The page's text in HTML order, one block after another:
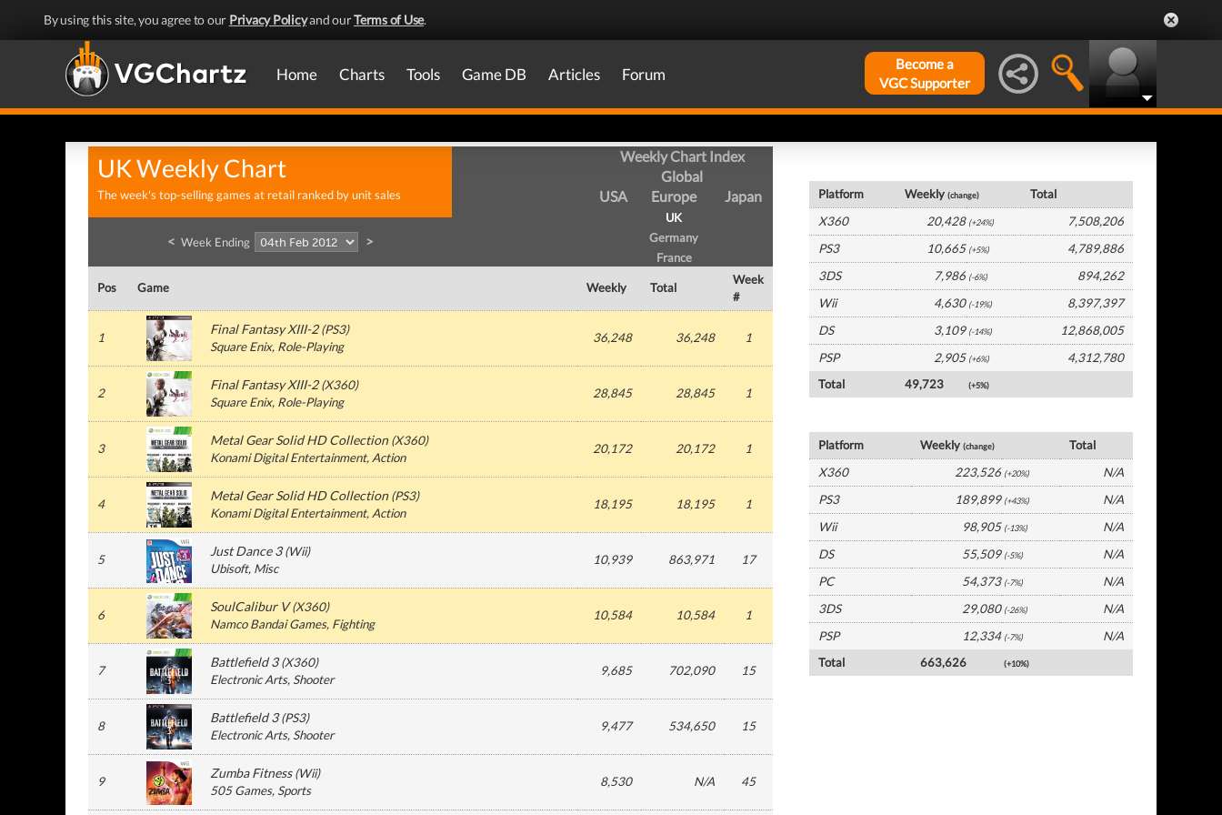
By using this site, you agree to our Privacy Policyand ourTerms of Use.
Home Charts Tools Game DB Articles Forum
Become a
VGC Supporter
UK Weekly Chart
The week's top-selling games at retail ranked by unit sales
Weekly Chart Index
Global
USA
Europe
UK
Germany
France
Japan
< Week Ending >
Pos Game Weekly Total
Week
#
1
Final Fantasy XIII-2(PS3)
Square Enix, Role-Playing
36,248 36,248 1
2
Final Fantasy XIII-2(X360)
Square Enix, Role-Playing
28,845 28,845 1
3
Metal Gear Solid HD Collection(X360)
Konami Digital Entertainment, Action
20,172 20,172 1
4
Metal Gear Solid HD Collection(PS3)
Konami Digital Entertainment, Action
18,195 18,195 1
5
Just Dance 3(Wii)
Ubisoft, Misc
10,939 863,971 17
6
SoulCalibur V(X360)
Namco Bandai Games, Fighting
10,584 10,584 1
7
Battlefield 3(X360)
Electronic Arts, Shooter
9,685 702,090 15
8
Battlefield 3(PS3)
Electronic Arts, Shooter
9,477 534,650 15
9
Zumba Fitness(Wii)
505 Games, Sports
8,530 N/A 45
Platform Weekly(change)
Total
X360
20,428 (+24%)
7,508,206
PS3
10,665 (+5%)
4,789,886
3DS
7,986 (-6%)
894,262
Wii
4,630 (-19%)
8,397,397
DS
3,109 (-14%)
12,868,005
PSP
2,905 (+6%)
4,312,780
Total
49,723 (+5%)
Platform Weekly(change)
Total
X360
223,526 (+20%)
N/A
PS3
189,899 (+43%)
N/A
Wii
98,905 (-13%)
N/A
DS
55,509 (-5%)
N/A
PC
54,373 (-7%)
N/A
3DS
29,080 (-26%)
N/A
PSP
12,334 (-7%)
N/A
Total
663,626 (+10%)